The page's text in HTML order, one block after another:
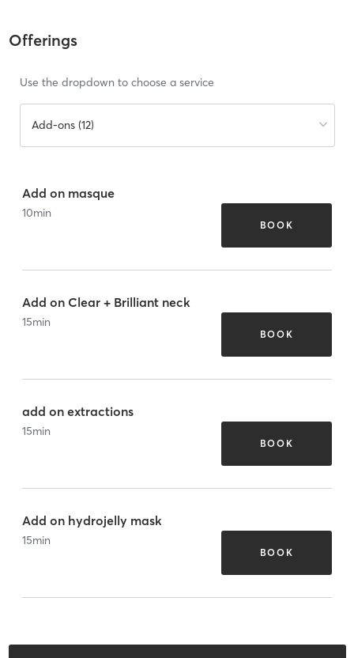
Offerings
Use the dropdown to choose a service
Add-ons (12)
Add on masque
10min
BOOK
Add on Clear + Brilliant neck
15min
BOOK
add on extractions
15min
BOOK
Add on hydrojelly mask
15min
BOOK